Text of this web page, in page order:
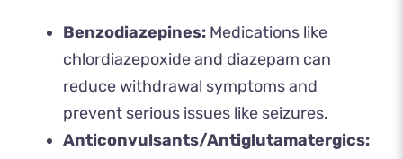
Benzodiazepines: Medications like
chlordiazepoxide and diazepam can
reduce withdrawal symptoms and
prevent serious issues like seizures.
Anticonvulsants/Antiglutamatergics: